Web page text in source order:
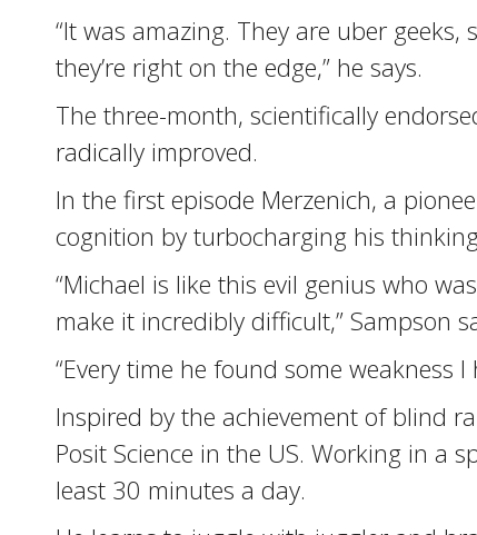
“It was amazing. They are uber
they’re right on the edge,” he says.
The three-month, scientifically
radically improved.
In the first episode Merzenich, a
cognition by turbocharging his
“Michael is like this evil genius who
make it incredibly difficult,” Sampson
“Every time he found some
Inspired by the achievement of blind
Posit Science in the US. Working in a
least 30 minutes a day.